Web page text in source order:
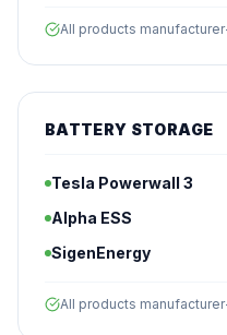
All products
BATTERY STORAGE
Tesla Powerwall 3
Alpha ESS
SigenEnergy
All products